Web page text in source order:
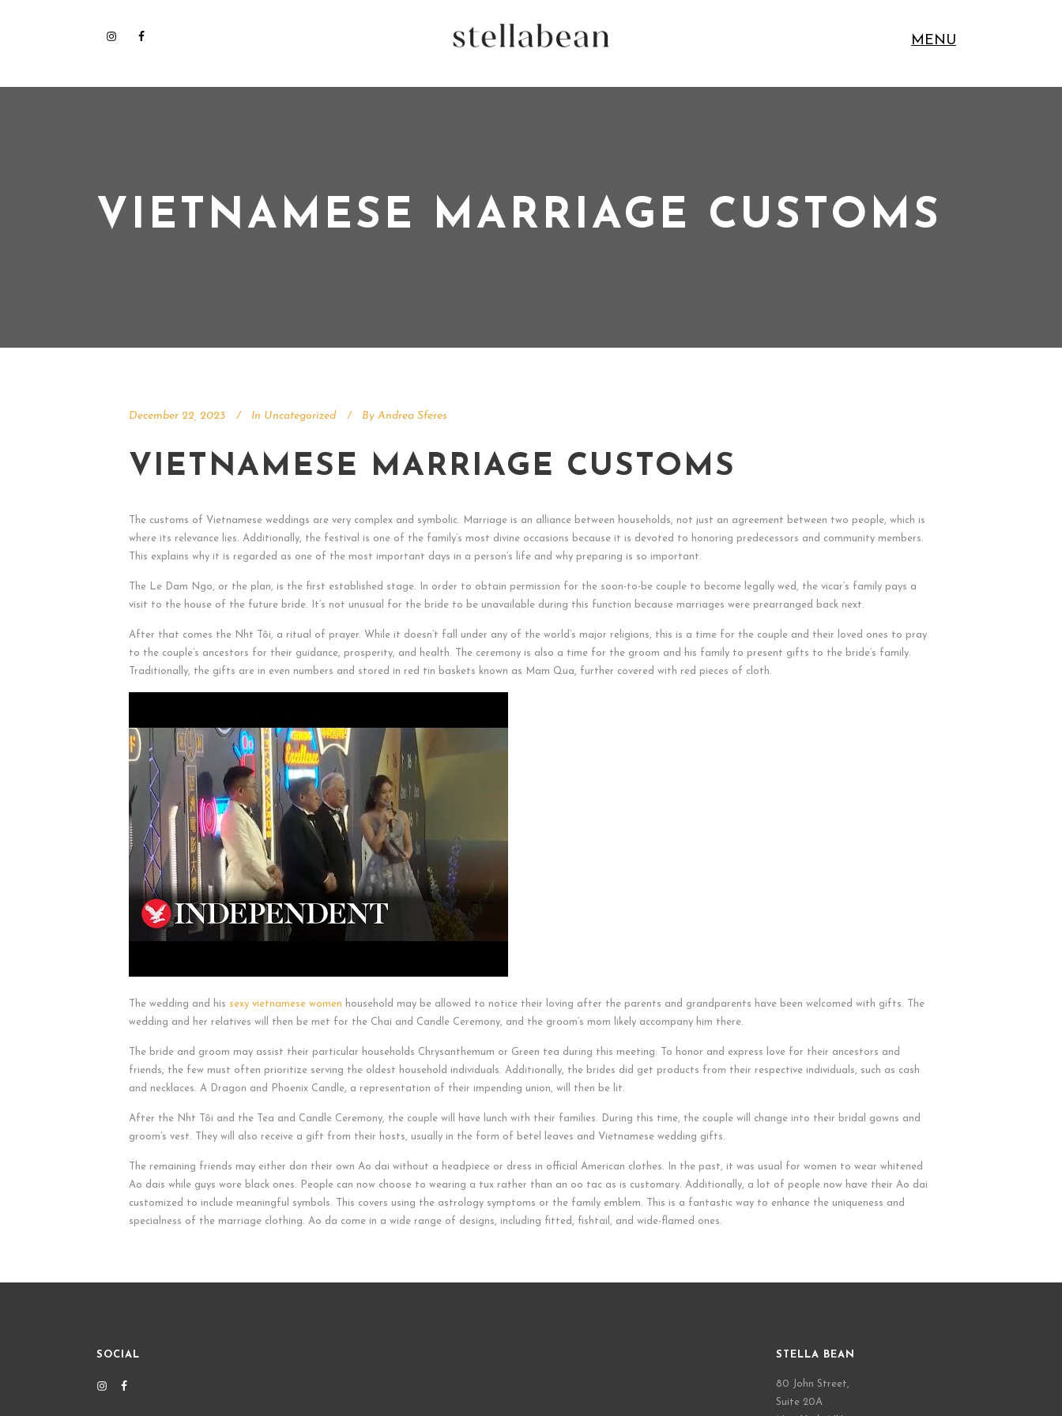
MENU
VIETNAMESE MARRIAGE CUSTOMS
December 22, 2023 In Uncategorized By Andrea Sferes
VIETNAMESE MARRIAGE CUSTOMS
The customs of Vietnamese weddings are very complex and symbolic. Marriage is an alliance between households, not just an agreement between two people, which is
where its relevance lies. Additionally, the festival is one of the family’s most divine occasions because it is devoted to honoring predecessors and community members.
This explains why it is regarded as one of the most important days in a person’s life and why preparing is so important.
The Le Dam Ngo, or the plan, is the first established stage. In order to obtain permission for the soon-to-be couple to become legally wed, the vicar’s family pays a
visit to the house of the future bride. It’s not unusual for the bride to be unavailable during this function because marriages were prearranged back next.
After that comes the Nht Tôi, a ritual of prayer. While it doesn’t fall under any of the world’s major religions, this is a time for the couple and their loved ones to pray
to the couple’s ancestors for their guidance, prosperity, and health. The ceremony is also a time for the groom and his family to present gifts to the bride’s family.
Traditionally, the gifts are in even numbers and stored in red tin baskets known as Mam Qua, further covered with red pieces of cloth.
The wedding and his sexy vietnamese women household may be allowed to notice their loving after the parents and grandparents have been welcomed with gifts. The
wedding and her relatives will then be met for the Chai and Candle Ceremony, and the groom’s mom likely accompany him there.
The bride and groom may assist their particular households Chrysanthemum or Green tea during this meeting. To honor and express love for their ancestors and
friends, the few must often prioritize serving the oldest household individuals. Additionally, the brides did get products from their respective individuals, such as cash
and necklaces. A Dragon and Phoenix Candle, a representation of their impending union, will then be lit.
After the Nht Tôi and the Tea and Candle Ceremony, the couple will have lunch with their families. During this time, the couple will change into their bridal gowns and
groom’s vest. They will also receive a gift from their hosts, usually in the form of betel leaves and Vietnamese wedding gifts.
The remaining friends may either don their own Ao dai without a headpiece or dress in official American clothes. In the past, it was usual for women to wear whitened
Ao dais while guys wore black ones. People can now choose to wearing a tux rather than an oo tac as is customary. Additionally, a lot of people now have their Ao dai
customized to include meaningful symbols. This covers using the astrology symptoms or the family emblem. This is a fantastic way to enhance the uniqueness and
specialness of the marriage clothing. Ao da come in a wide range of designs, including fitted, fishtail, and wide-flamed ones.
SOCIAL STELLA BEAN
80 John Street,
Suite 20A